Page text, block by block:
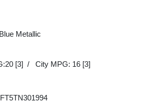
Metallic
[3] / City MPG: 16 [3]